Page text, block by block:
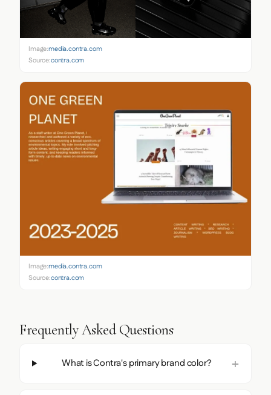
Image:media.contra.com
Source:contra.com
Image:media.contra.com
Source:contra.com
Frequently Asked Questions
What is Contra's primary brand color?